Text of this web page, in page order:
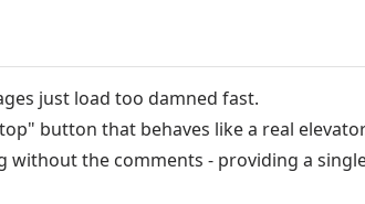
just load too damned fast.
button that behaves like a real
without the comments - providing a